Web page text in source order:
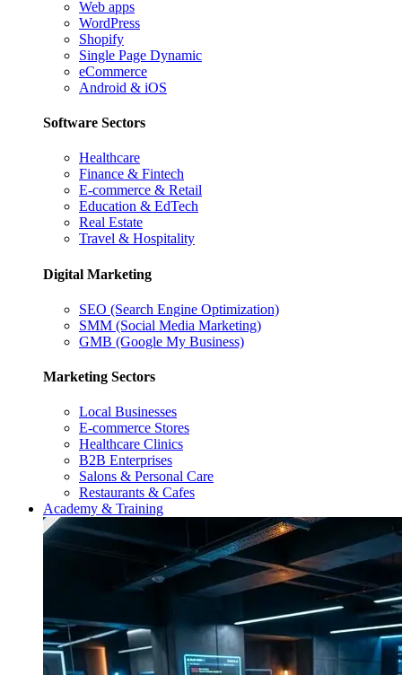
Web apps
WordPress
Shopify
Single Page Dynamic
eCommerce
Android & iOS
Software Sectors
Healthcare
Finance & Fintech
E-commerce & Retail
Education & EdTech
Real Estate
Travel & Hospitality
Digital Marketing
SEO (Search Engine Optimization)
SMM (Social Media Marketing)
GMB (Google My Business)
Marketing Sectors
Local Businesses
E-commerce Stores
Healthcare Clinics
B2B Enterprises
Salons & Personal Care
Restaurants & Cafes
Academy & Training